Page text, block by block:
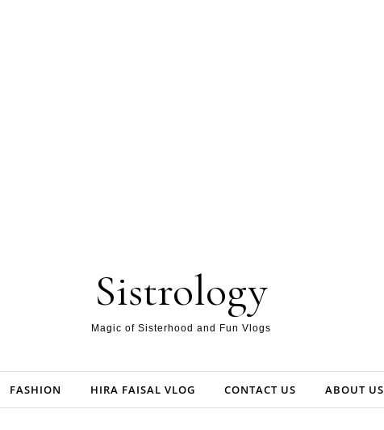
Sistrology
Magic of Sisterhood and Fun Vlogs
FASHION HIRA FAISAL VLOG CONTACT US ABOUT US